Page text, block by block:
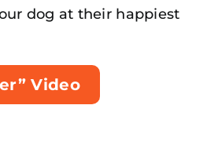
dog at their happiest
Video